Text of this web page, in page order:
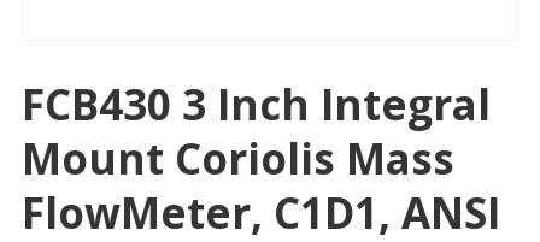
FCB430 3 Inch Integral
Mount Coriolis Mass
FlowMeter, C1D1, ANSI